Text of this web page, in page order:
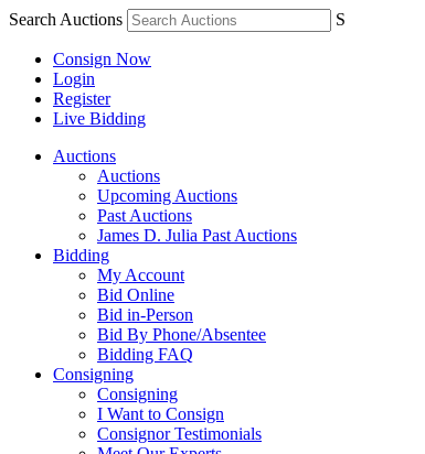
Search Auctions S
Consign Now
Login
Register
Live Bidding
Auctions
Auctions
Upcoming Auctions
Past Auctions
James D. Julia Past Auctions
Bidding
My Account
Bid Online
Bid in-Person
Bid By Phone/Absentee
Bidding FAQ
Consigning
Consigning
I Want to Consign
Consignor Testimonials